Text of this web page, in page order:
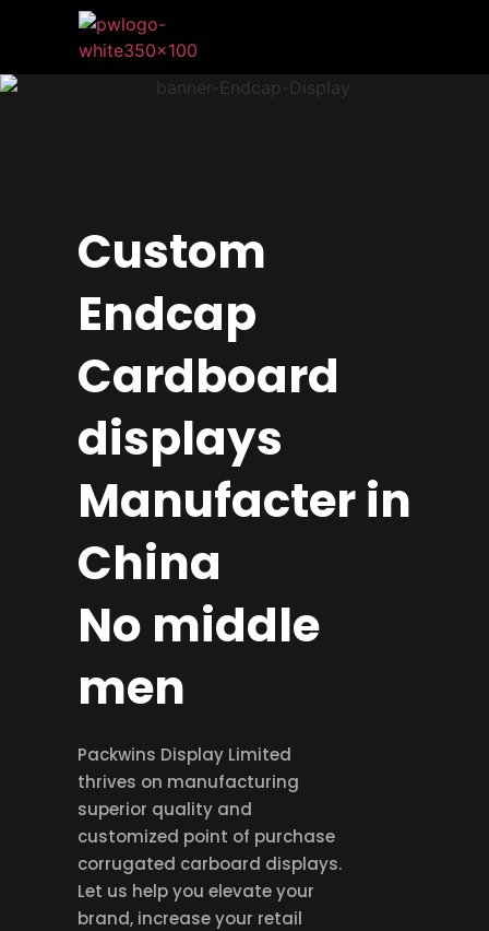
Custom
Endcap
Cardboard
displays
Manufacter in
China
No middle
men
Packwins Display Limited
thrives on manufacturing
superior quality and
customized point of purchase
corrugated carboard displays.
Let us help you elevate your
brand, increase your retail